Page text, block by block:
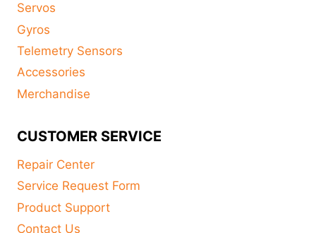
Servos
Gyros
Telemetry Sensors
Accessories
Merchandise
CUSTOMER SERVICE
Repair Center
Service Request Form
Product Support
Contact Us